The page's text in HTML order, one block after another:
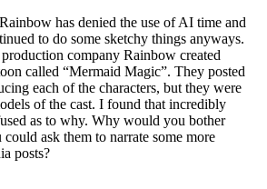
has denied the use of AI time and
to do some sketchy things anyways.
company Rainbow created
called “Mermaid Magic”. They posted
each of the characters, but they were
of the cast. I found that incredibly
as to why. Why would you bother
ask them to narrate some more
posts?